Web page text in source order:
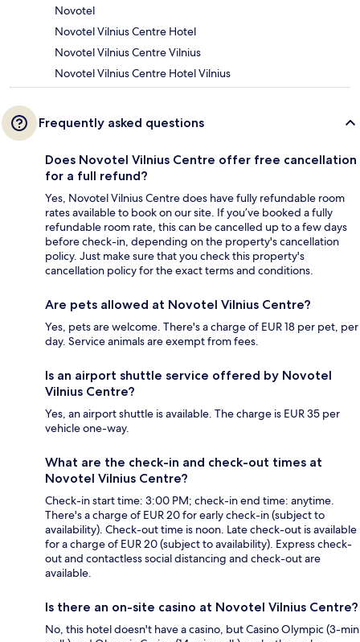
Novotel
Novotel Vilnius Centre Hotel
Novotel Vilnius Centre Vilnius
Novotel Vilnius Centre Hotel Vilnius
Frequently asked questions
Does Novotel Vilnius Centre offer free cancellation
for a full refund?
Yes, Novotel Vilnius Centre does have fully refundable room
rates available to book on our site. If you’ve booked a fully
refundable room rate, this can be cancelled up to a few days
before check-in, depending on the property's cancellation
policy. Just make sure that you check this property's
cancellation policy for the exact terms and conditions.
Are pets allowed at Novotel Vilnius Centre?
Yes, pets are welcome. There's a charge of EUR 18 per pet, per
day. Service animals are exempt from fees.
Is an airport shuttle service offered by Novotel
Vilnius Centre?
Yes, an airport shuttle is available. The charge is EUR 35 per
vehicle one-way.
What are the check-in and check-out times at
Novotel Vilnius Centre?
Check-in start time: 3:00 PM; check-in end time: anytime.
There's a charge of EUR 20 for early check-in (subject to
availability). Check-out time is noon. Late check-out is available
for a charge of EUR 20 (subject to availability). Express check-
out and contactless social distancing and check-out are
available.
Is there an on-site casino at Novotel Vilnius Centre?
No, this hotel doesn't have a casino, but Casino Olympic (3-min